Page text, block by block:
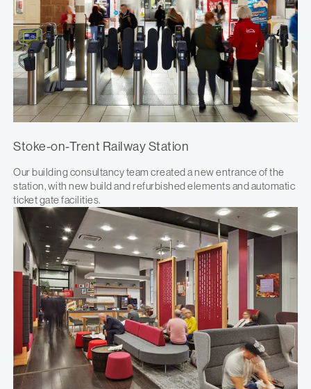
Stoke-on-Trent Railway Station
Our building consultancy team created a new entrance of the
station, with new build and refurbished elements and automatic
ticket gate facilities.